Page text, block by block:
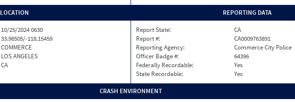
LOCATION
10/25/2024 0630
33.98505/-118.15459
COMMERCE
LOS ANGELES
CA
REPORTING DATA
Report State:
CA
Report #:
CA0009763891
Reporting Agency:
Commerce City Police
Officer Badge #:
64396
Federally Recordable:
Yes
State Recordable:
Yes
CRASH ENVIRONMENT